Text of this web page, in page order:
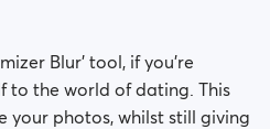
Blur' tool, if you're
to the world of dating. This
your photos, whilst still giving